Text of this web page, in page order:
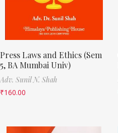
Press Laws and Ethics (Sem
5, BA Mumbai Univ)
Adv. Sunil N. Shah
₹160.00